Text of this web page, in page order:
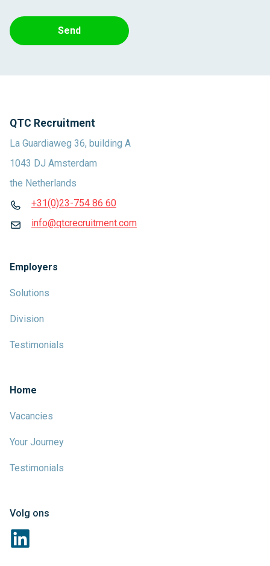
Send
QTC Recruitment
La Guardiaweg 36, building A
1043 DJ Amsterdam
the Netherlands
+31(0)23-754 86 60
info@qtcrecruitment.com
Employers
Solutions
Division
Testimonials
Home
Vacancies
Your Journey
Testimonials
Volg ons